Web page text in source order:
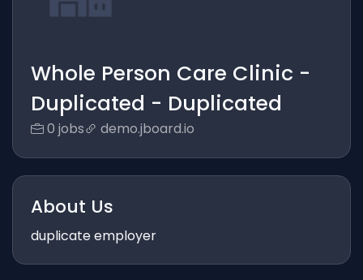
Whole Person Care Clinic -
Duplicated - Duplicated
0 jobs demo.jboard.io
About Us
duplicate employer